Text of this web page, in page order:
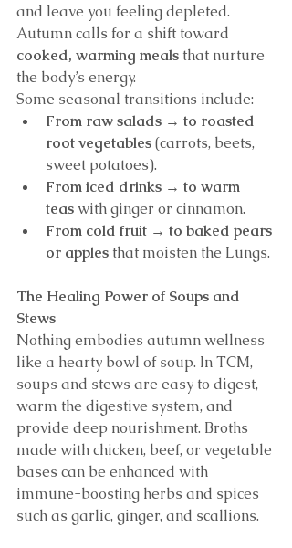
and leave you feeling depleted.
Autumn calls for a shift toward
cooked, warming meals that nurture
the body’s energy.
Some seasonal transitions include:
From raw salads → to roasted
root vegetables (carrots, beets,
sweet potatoes).
From iced drinks → to warm
teas with ginger or cinnamon.
From cold fruit → to baked pears
or apples that moisten the Lungs.
The Healing Power of Soups and
Stews
Nothing embodies autumn wellness
like a hearty bowl of soup. In TCM,
soups and stews are easy to digest,
warm the digestive system, and
provide deep nourishment. Broths
made with chicken, beef, or vegetable
bases can be enhanced with
immune-boosting herbs and spices
such as garlic, ginger, and scallions.